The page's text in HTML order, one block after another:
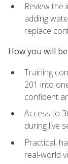
Review the
adding
replace
How you will
Training
201 into
confident
Access to
during live
Practical,
real-world